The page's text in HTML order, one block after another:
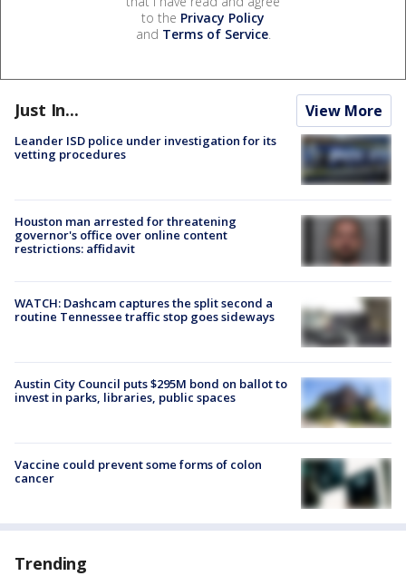
to the Privacy Policy
and Terms of Service.
Just In... View More
Leander ISD police under investigation for its
vetting procedures
Houston man arrested for threatening
governor's office over online content
restrictions: affidavit
WATCH: Dashcam captures the split second a
routine Tennessee traffic stop goes sideways
Austin City Council puts $295M bond on ballot to
invest in parks, libraries, public spaces
Vaccine could prevent some forms of colon
cancer
Trending